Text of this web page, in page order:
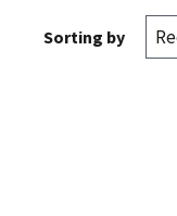
Sorting by